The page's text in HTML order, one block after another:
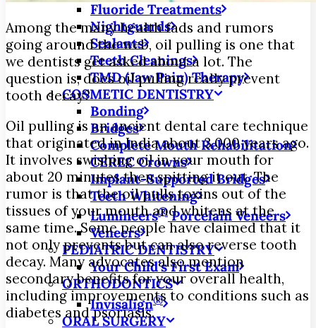
Fluoride Treatments
Nightguards
Sealants
Teeth Cleanings
TMD (Jaw Pain) Therapy
COSMETIC DENTISTRY
Bonding
Bridges
Complete Mouth Rehabilitation
CEREC Crowns
Implant-Supported Bridges
Teeth Whitening
Lumineers®Porcelain Veneers
Veneers
PEDIATRIC DENTISTRY
Your Child’s First Exam
ORTHODONTICS
Invisalign®
ORAL SURGERY
Among the many health fads and rumors
going around the web, oil pulling is one that
we dentists get asked about a lot. The
question is, does oil pulling really prevent
tooth decay?
Oil pulling is an ancient dental care technique
that originated in India about 3,000 years ago.
It involves swishing oil in your mouth for
about 20 minutes then spitting it out. The
rumor is that the oil pulls toxins out of the
tissues of your mouth and whitens at the
same time. Some people have claimed that it
not only prevents but can also reverse tooth
decay. Many advocates also mention
secondary benefits for your overall health,
including improvements to conditions such as
diabetes and psoriasis.